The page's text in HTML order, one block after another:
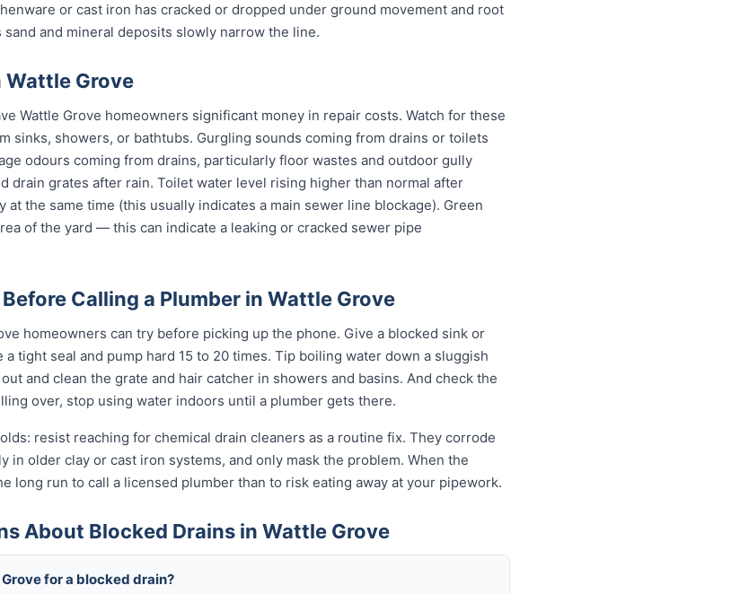
or cast iron has cracked or dropped under ground movement and root
and mineral deposits slowly narrow the line.
Wattle Grove
Wattle Grove homeowners significant money in repair costs. Watch for these
sinks, showers, or bathtubs. Gurgling sounds coming from drains or toilets
odours coming from drains, particularly floor wastes and outdoor gully
drain grates after rain. Toilet water level rising higher than normal after
the same time (this usually indicates a main sewer line blockage). Green
of the yard — this can indicate a leaking or cracked sewer pipe
Calling a Plumber in Wattle Grove
homeowners can try before picking up the phone. Give a blocked sink or
tight seal and pump hard 15 to 20 times. Tip boiling water down a sluggish
and clean the grate and hair catcher in showers and basins. And check the
over, stop using water indoors until a plumber gets there.
resist reaching for chemical drain cleaners as a routine fix. They corrode
in older clay or cast iron systems, and only mask the problem. When the
long run to call a licensed plumber than to risk eating away at your pipework.
About Blocked Drains in Wattle Grove
for a blocked drain?